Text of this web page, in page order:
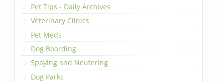
Pet Tips - Daily Archives
Veterinary Clinics
Pet Meds
Dog Boarding
Spaying and Neutering
Dog Parks